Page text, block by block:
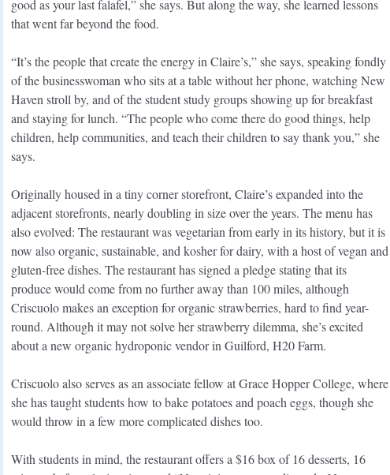
good as your last falafel,” she says. But along the way, she learned lessons
that went far beyond the food.
“It’s the people that create the energy in Claire’s,” she says, speaking fondly
of the businesswoman who sits at a table without her phone, watching New
Haven stroll by, and of the student study groups showing up for breakfast
and staying for lunch. “The people who come there do good things, help
children, help communities, and teach their children to say thank you,” she
says.
Originally housed in a tiny corner storefront, Claire’s expanded into the
adjacent storefronts, nearly doubling in size over the years. The menu has
also evolved: The restaurant was vegetarian from early in its history, but it is
now also organic, sustainable, and kosher for dairy, with a host of vegan and
gluten-free dishes. The restaurant has signed a pledge stating that its
produce would come from no further away than 100 miles, although
Criscuolo makes an exception for organic strawberries, hard to find year-
round. Although it may not solve her strawberry dilemma, she’s excited
about a new organic hydroponic vendor in Guilford, H20 Farm.
Criscuolo also serves as an associate fellow at Grace Hopper College, where
she has taught students how to bake potatoes and poach eggs, though she
would throw in a few more complicated dishes too.
With students in mind, the restaurant offers a $16 box of 16 desserts, 16